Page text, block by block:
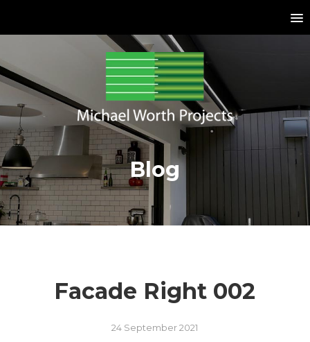
Blog
Facade Right 002
24 September 2021